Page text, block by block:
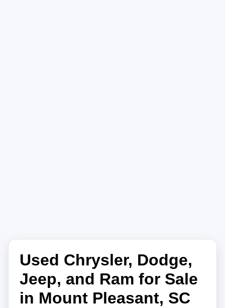
Used Chrysler, Dodge,
Jeep, and Ram for Sale
in Mount Pleasant, SC